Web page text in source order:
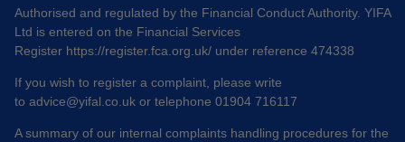
Authorised and regulated by the Financial Conduct Authority. YIFA
Ltd is entered on the Financial Services
Register https://register.fca.org.uk/ under reference 474338
If you wish to register a complaint, please write
to advice@yifal.co.uk or telephone 01904 716117
A summary of our internal complaints handling procedures for the